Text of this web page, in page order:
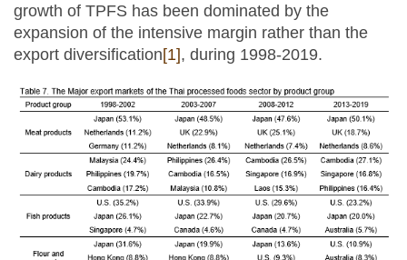
growth of TPFS has been dominated by the
expansion of the intensive margin rather than the
export diversification[1], during 1998-2019.